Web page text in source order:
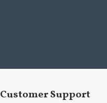
Customer Support